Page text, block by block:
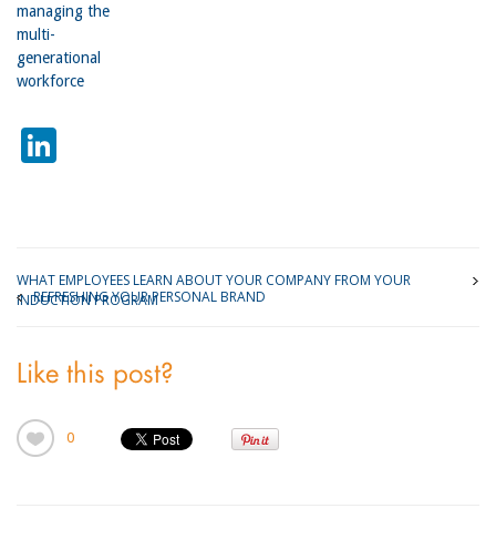
managing the
multi-
generational
workforce
LinkedIn
WHAT EMPLOYEES LEARN ABOUT YOUR COMPANY FROM YOUR
INDUCTION PROGRAM
REFRESHING YOUR PERSONAL BRAND
Like this post?
0